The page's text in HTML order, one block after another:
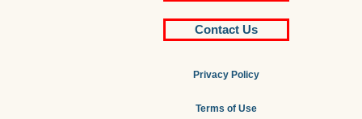
Contact Us
Privacy Policy
Terms of Use